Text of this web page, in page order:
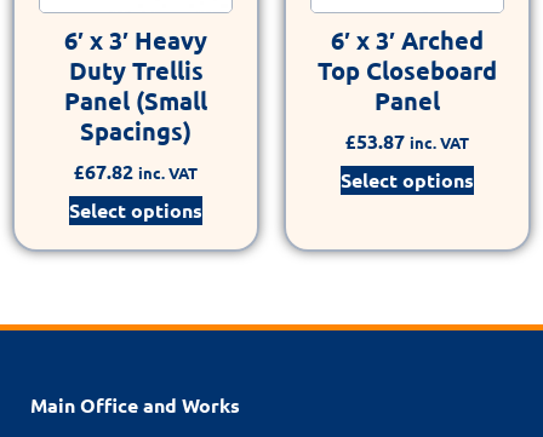
6′ x 3′ Heavy
Duty Trellis
Panel (Small
Spacings)
£67.82 inc. VAT
Select options
6′ x 3′ Arched
Top Closeboard
Panel
£53.87 inc. VAT
Select options
Main Office and Works